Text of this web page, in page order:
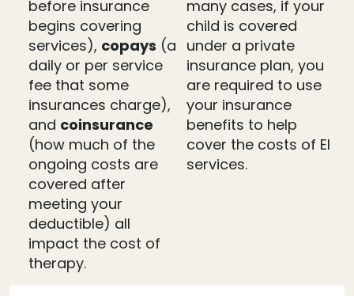
before insurance
begins covering
services), copays (a
daily or per service
fee that some
insurances charge),
and coinsurance
(how much of the
ongoing costs are
covered after
meeting your
deductible) all
impact the cost of
therapy.
many cases, if your
child is covered
under a private
insurance plan, you
are required to use
your insurance
benefits to help
cover the costs of EI
services.